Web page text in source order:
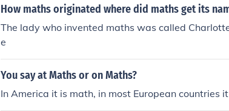
How maths originated where did maths get its
The lady who invented maths was called
e
You say at Maths or on Maths?
In America it is math, in most European countries